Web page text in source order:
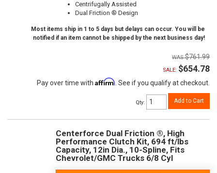
Centrifugally Assisted
Dual Friction ® Design
Most items ship in 1 to 5 days but delays can occur. You will be
notified if an item cannot be shipped by the next business day!
$761.99
SALE: $654.78
Pay over time with Affirm. See if you qualify at checkout.
Qty: Add to Cart
Centerforce Dual Friction ®, High
Performance Clutch Kit, 694 ft/lbs
Capacity, 12in Dia., 10-Spline, Fits
Chevrolet/GMC Trucks 6/8 Cyl